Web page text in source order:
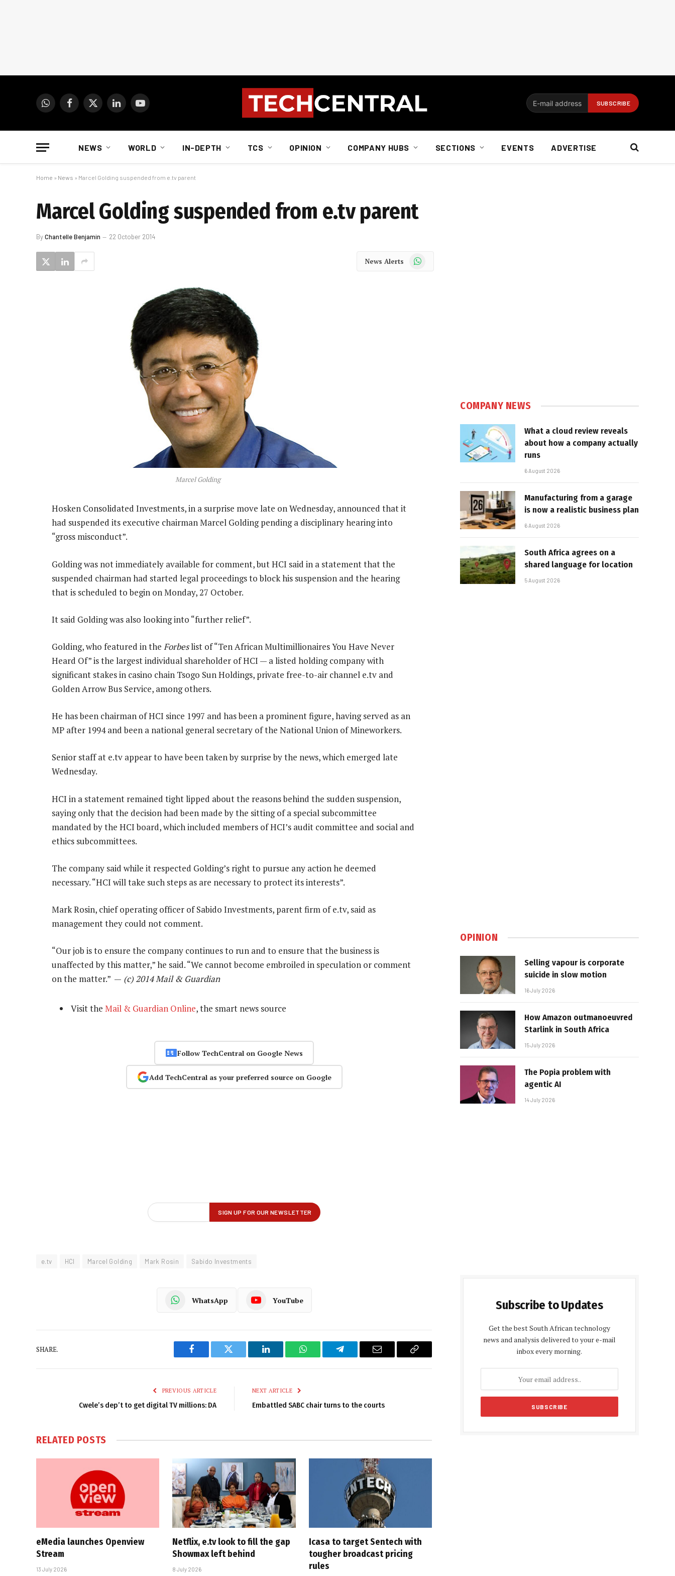
WhatsAppFacebook
X
LinkedInYouTube
NEWS WORLD IN-DEPTH TCS OPINION COMPANY HUBS SECTIONS EVENTS ADVERTISE
Home » News » Marcel Golding suspended from e.tv parent
Marcel Golding suspended from e.tv parent
ByChantelle Benjamin 22 October 2014
News Alerts WhatsApp
Marcel Golding
Hosken Consolidated Investments, in a surprise move late on Wednesday, announced that it
had suspended its executive chairman Marcel Golding pending a disciplinary hearing into
“gross misconduct”.
Golding was not immediately available for comment, but HCI said in a statement that the
suspended chairman had started legal proceedings to block his suspension and the hearing
that is scheduled to begin on Monday, 27 October.
It said Golding was also looking into “further relief”.
Golding, who featured in the Forbeslist of “Ten African Multimillionaires You Have Never
Heard Of” is the largest individual shareholder of HCI — a listed holding company with
significant stakes in casino chain Tsogo Sun Holdings, private free-to-air channel e.tv and
Golden Arrow Bus Service, among others.
He has been chairman of HCI since 1997 and has been a prominent figure, having served as an
MP after 1994 and been a national general secretary of the National Union of Mineworkers.
Senior staff at e.tv appear to have been taken by surprise by the news, which emerged late
Wednesday.
HCI in a statement remained tight lipped about the reasons behind the sudden suspension,
saying only that the decision had been made by the sitting of a special subcommittee
mandated by the HCI board, which included members of HCI’s audit committee and social and
ethics subcommittees.
The company said while it respected Golding’s right to pursue any action he deemed
necessary. “HCI will take such steps as are necessary to protect its interests”.
Mark Rosin, chief operating officer of Sabido Investments, parent firm of e.tv, said as
management they could not comment.
“Our job is to ensure the company continues to run and to ensure that the business is
unaffected by this matter,” he said. “We cannot become embroiled in speculation or comment
on the matter.” — (c) 2014 Mail & Guardian
Visit the Mail & Guardian Online, the smart news source
Follow TechCentral on Google News
Add TechCentral as your preferred source on Google
e.tv HCI Marcel Golding Mark Rosin Sabido Investments
WhatsApp YouTube
SHARE.
Facebook Twitter LinkedIn WhatsAppTelegram Email
Copy
PREVIOUS ARTICLE
Cwele’s dep’t to get digital TV millions: DA
NEXT ARTICLE
Embattled SABC chair turns to the courts
RELATED POSTS
eMedia launches Openview
Stream
13 July 2026
Netflix, e.tv look to fill the gap
Showmax left behind
8 July 2026
Icasa to target Sentech with
tougher broadcast pricing
rules
COMPANY NEWS
What a cloud review reveals
about how a company actually
runs
6 August 2026
Manufacturing from a garage
is now a realistic business plan
6 August 2026
South Africa agrees on a
shared language for location
5 August 2026
OPINION
Selling vapour is corporate
suicide in slow motion
16 July 2026
How Amazon outmanoeuvred
Starlink in South Africa
15 July 2026
The Popia problem with
agentic AI
14 July 2026
Subscribe to Updates
Get the best South African technology
news and analysis delivered to your e-mail
inbox every morning.